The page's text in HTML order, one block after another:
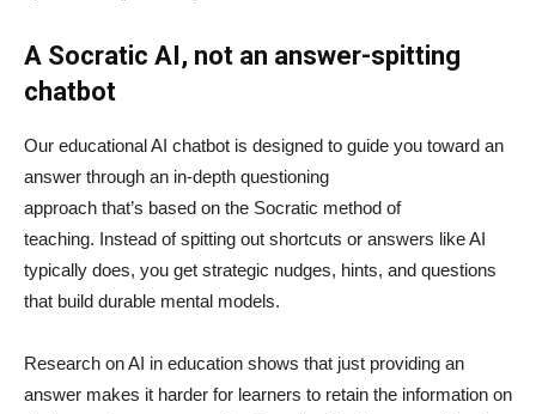
A Socratic AI, not an answer-spitting
chatbot
Our educational AI chatbot is designed to guide you toward an
answer through an in-depth questioning
approach that’s based on the Socratic method of
teaching. Instead of spitting out shortcuts or answers like AI
typically does, you get strategic nudges, hints, and questions
that build durable mental models.
Research on AI in education shows that just providing an
answer makes it harder for learners to retain the information on